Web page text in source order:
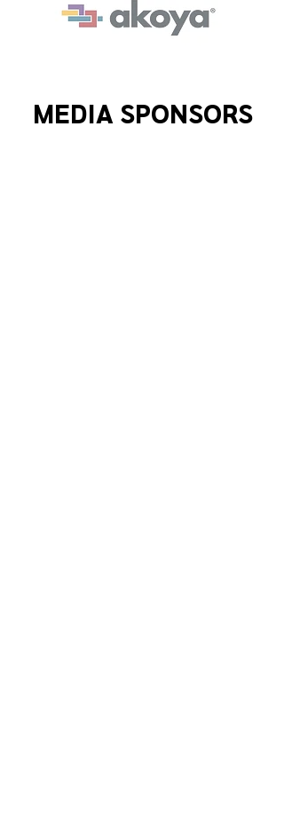
MEDIA SPONSORS